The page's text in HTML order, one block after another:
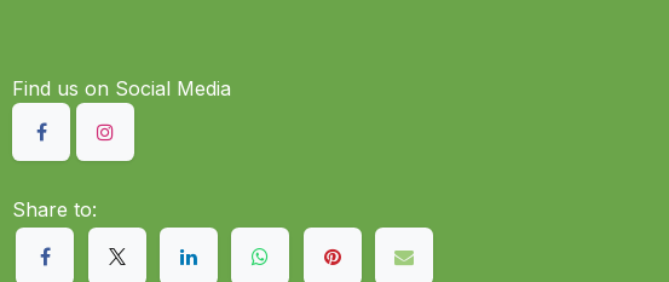
Find us on S​ocial Media
Share to: